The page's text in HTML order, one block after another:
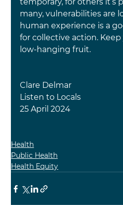
temporary, for others it’s
many, vulnerabilities are
human experience is a
for collective action.
low-hanging fruit.
Clare Delmar
Listen to Locals
25 April 2024
Health
Public Health
Health Equity